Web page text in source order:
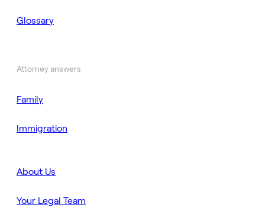
Glossary
Attorney answers
Family
Immigration
About Us
Your Legal Team